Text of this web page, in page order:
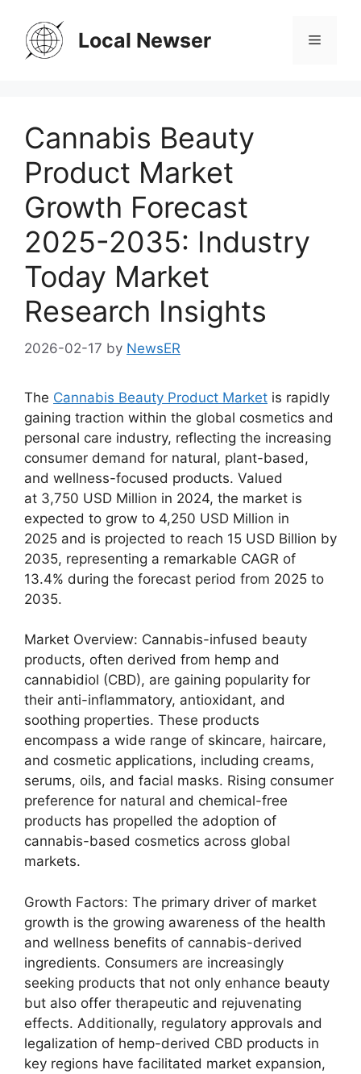
content
Local Newser Menu
Cannabis Beauty
Product Market
Growth Forecast
2025-2035: Industry
Today Market
Research Insights
2026-02-17 by NewsER
The Cannabis Beauty Product Market is rapidly
gaining traction within the global cosmetics and
personal care industry, reflecting the increasing
consumer demand for natural, plant-based,
and wellness-focused products. Valued
at 3,750 USD Million in 2024, the market is
expected to grow to 4,250 USD Million in
2025 and is projected to reach 15 USD Billion by
2035, representing a remarkable CAGR of
13.4% during the forecast period from 2025 to
2035.
Market Overview: Cannabis-infused beauty
products, often derived from hemp and
cannabidiol (CBD), are gaining popularity for
their anti-inflammatory, antioxidant, and
soothing properties. These products
encompass a wide range of skincare, haircare,
and cosmetic applications, including creams,
serums, oils, and facial masks. Rising consumer
preference for natural and chemical-free
products has propelled the adoption of
cannabis-based cosmetics across global
markets.
Growth Factors: The primary driver of market
growth is the growing awareness of the health
and wellness benefits of cannabis-derived
ingredients. Consumers are increasingly
seeking products that not only enhance beauty
but also offer therapeutic and rejuvenating
effects. Additionally, regulatory approvals and
legalization of hemp-derived CBD products in
key regions have facilitated market expansion,